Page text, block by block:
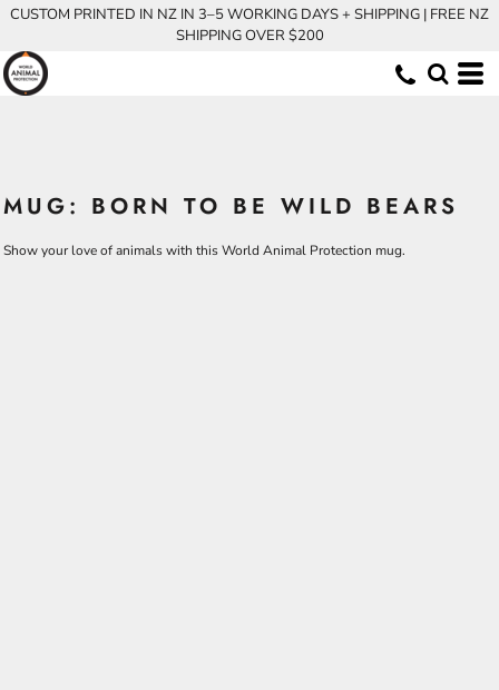
CUSTOM PRINTED IN NZ IN 3–5 WORKING DAYS + SHIPPING | FREE NZ
SHIPPING OVER $200
MUG: BORN TO BE WILD BEARS
Show your love of animals with this World Animal Protection mug.